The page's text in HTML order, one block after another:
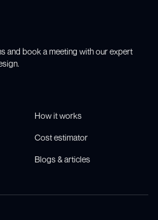
and book a meeting with our expert
How it works
Cost estimator
Blogs & articles